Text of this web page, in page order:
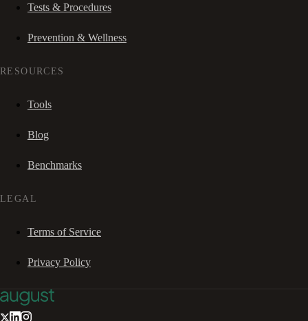
Tests & Procedures
Prevention & Wellness
RESOURCES
Tools
Blog
Benchmarks
LEGAL
Terms of Service
Privacy Policy